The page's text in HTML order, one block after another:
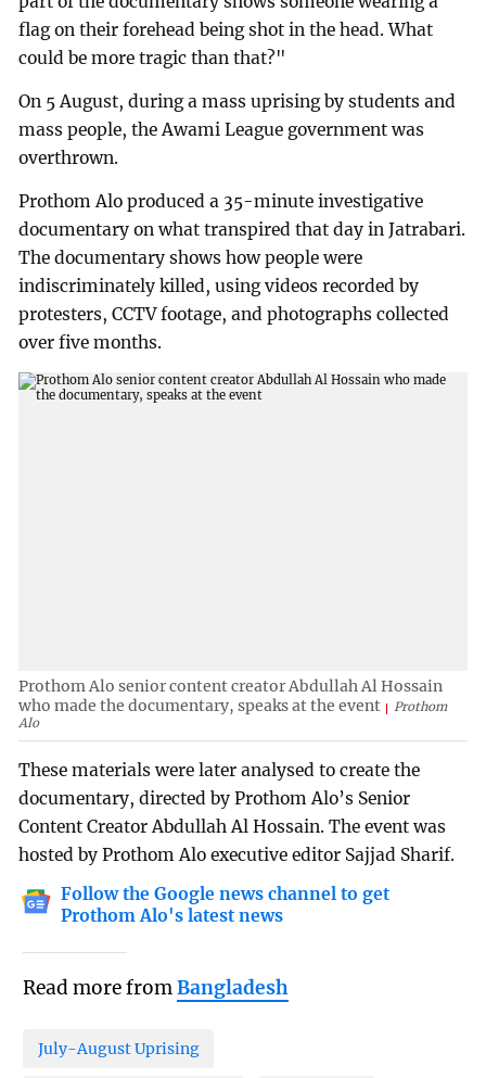
flag on their forehead being shot in the head. What
could be more tragic than that?"
On 5 August, during a mass uprising by students and
mass people, the Awami League government was
overthrown.
Prothom Alo produced a 35-minute investigative
documentary on what transpired that day in Jatrabari.
The documentary shows how people were
indiscriminately killed, using videos recorded by
protesters, CCTV footage, and photographs collected
over five months.
Prothom Alo senior content creator Abdullah Al Hossain
who made the documentary, speaks at the event
Prothom
Alo
These materials were later analysed to create the
documentary, directed by Prothom Alo’s Senior
Content Creator Abdullah Al Hossain. The event was
hosted by Prothom Alo executive editor Sajjad Sharif.
Follow the Google news channel to get
Prothom Alo's latest news
Read more fromBangladesh
July-August Uprising